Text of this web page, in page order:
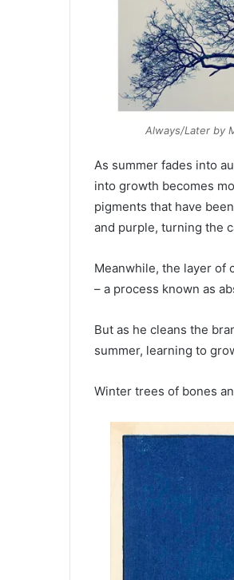
Always/Laterby
As summer fades into
into growth becomes
pigments that have
and purple, turning the
Meanwhile, the layer of
– a process known as
But as he cleans the
summer, learning to
Winter trees of bones